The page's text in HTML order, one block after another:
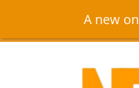
A new online